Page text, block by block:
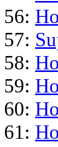
56:
57:
58:
59:
60:
61: